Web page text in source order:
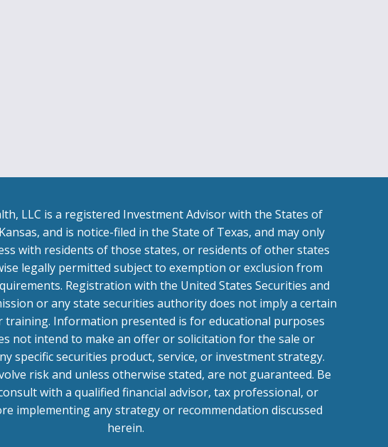
LLC is a registered Investment Advisor with the States of
and is notice-filed in the State of Texas, and may only
with residents of those states, or residents of other states
legally permitted subject to exemption or exclusion from
Registration with the United States Securities and
or any state securities authority does not imply a certain
training. Information presented is for educational purposes
not intend to make an offer or solicitation for the sale or
specific securities product, service, or investment strategy.
risk and unless otherwise stated, are not guaranteed. Be
with a qualified financial advisor, tax professional, or
implementing any strategy or recommendation discussed
herein.